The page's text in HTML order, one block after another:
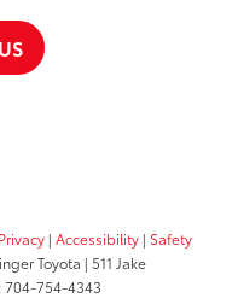
Privacy | Accessibility | Safety
Toyota | 511 Jake
704-754-4343